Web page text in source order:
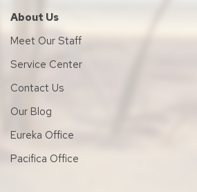
About Us
Meet Our Staff
Service Center
Contact Us
Our Blog
Eureka Office
Pacifica Office